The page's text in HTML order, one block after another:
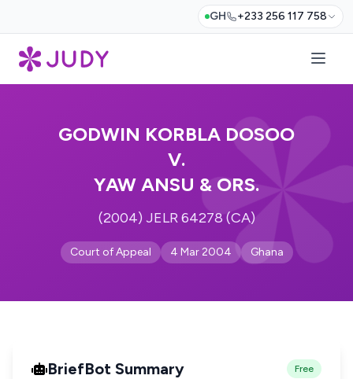
GH +233 256 117 758
GODWIN KORBLA DOSOO
V.
YAW ANSU & ORS.
(2004) JELR 64278 (CA)
Court of Appeal 4 Mar 2004 Ghana
BriefBot Summary Free